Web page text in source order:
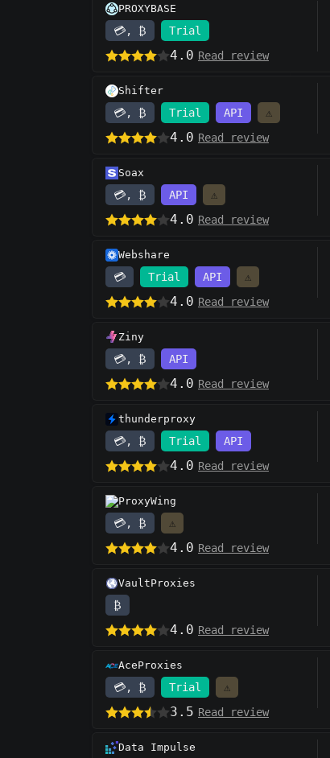
PROXYBASE
💳, ₿ Trial
4.0 Read review
Shifter
💳, ₿ Trial API ⚠️
4.0 Read review
Soax
💳, ₿ API ⚠️
4.0 Read review
Webshare
💳 Trial API ⚠️
4.0 Read review
Ziny
💳, ₿ API
4.0 Read review
thunderproxy
💳, ₿ Trial API
4.0 Read review
ProxyWing
💳, ₿ ⚠️
4.0 Read review
VaultProxies
₿
4.0 Read review
AceProxies
💳, ₿ Trial ⚠️
3.5 Read review
Data Impulse